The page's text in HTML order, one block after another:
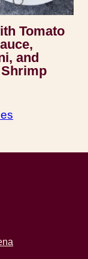
Tomato
and